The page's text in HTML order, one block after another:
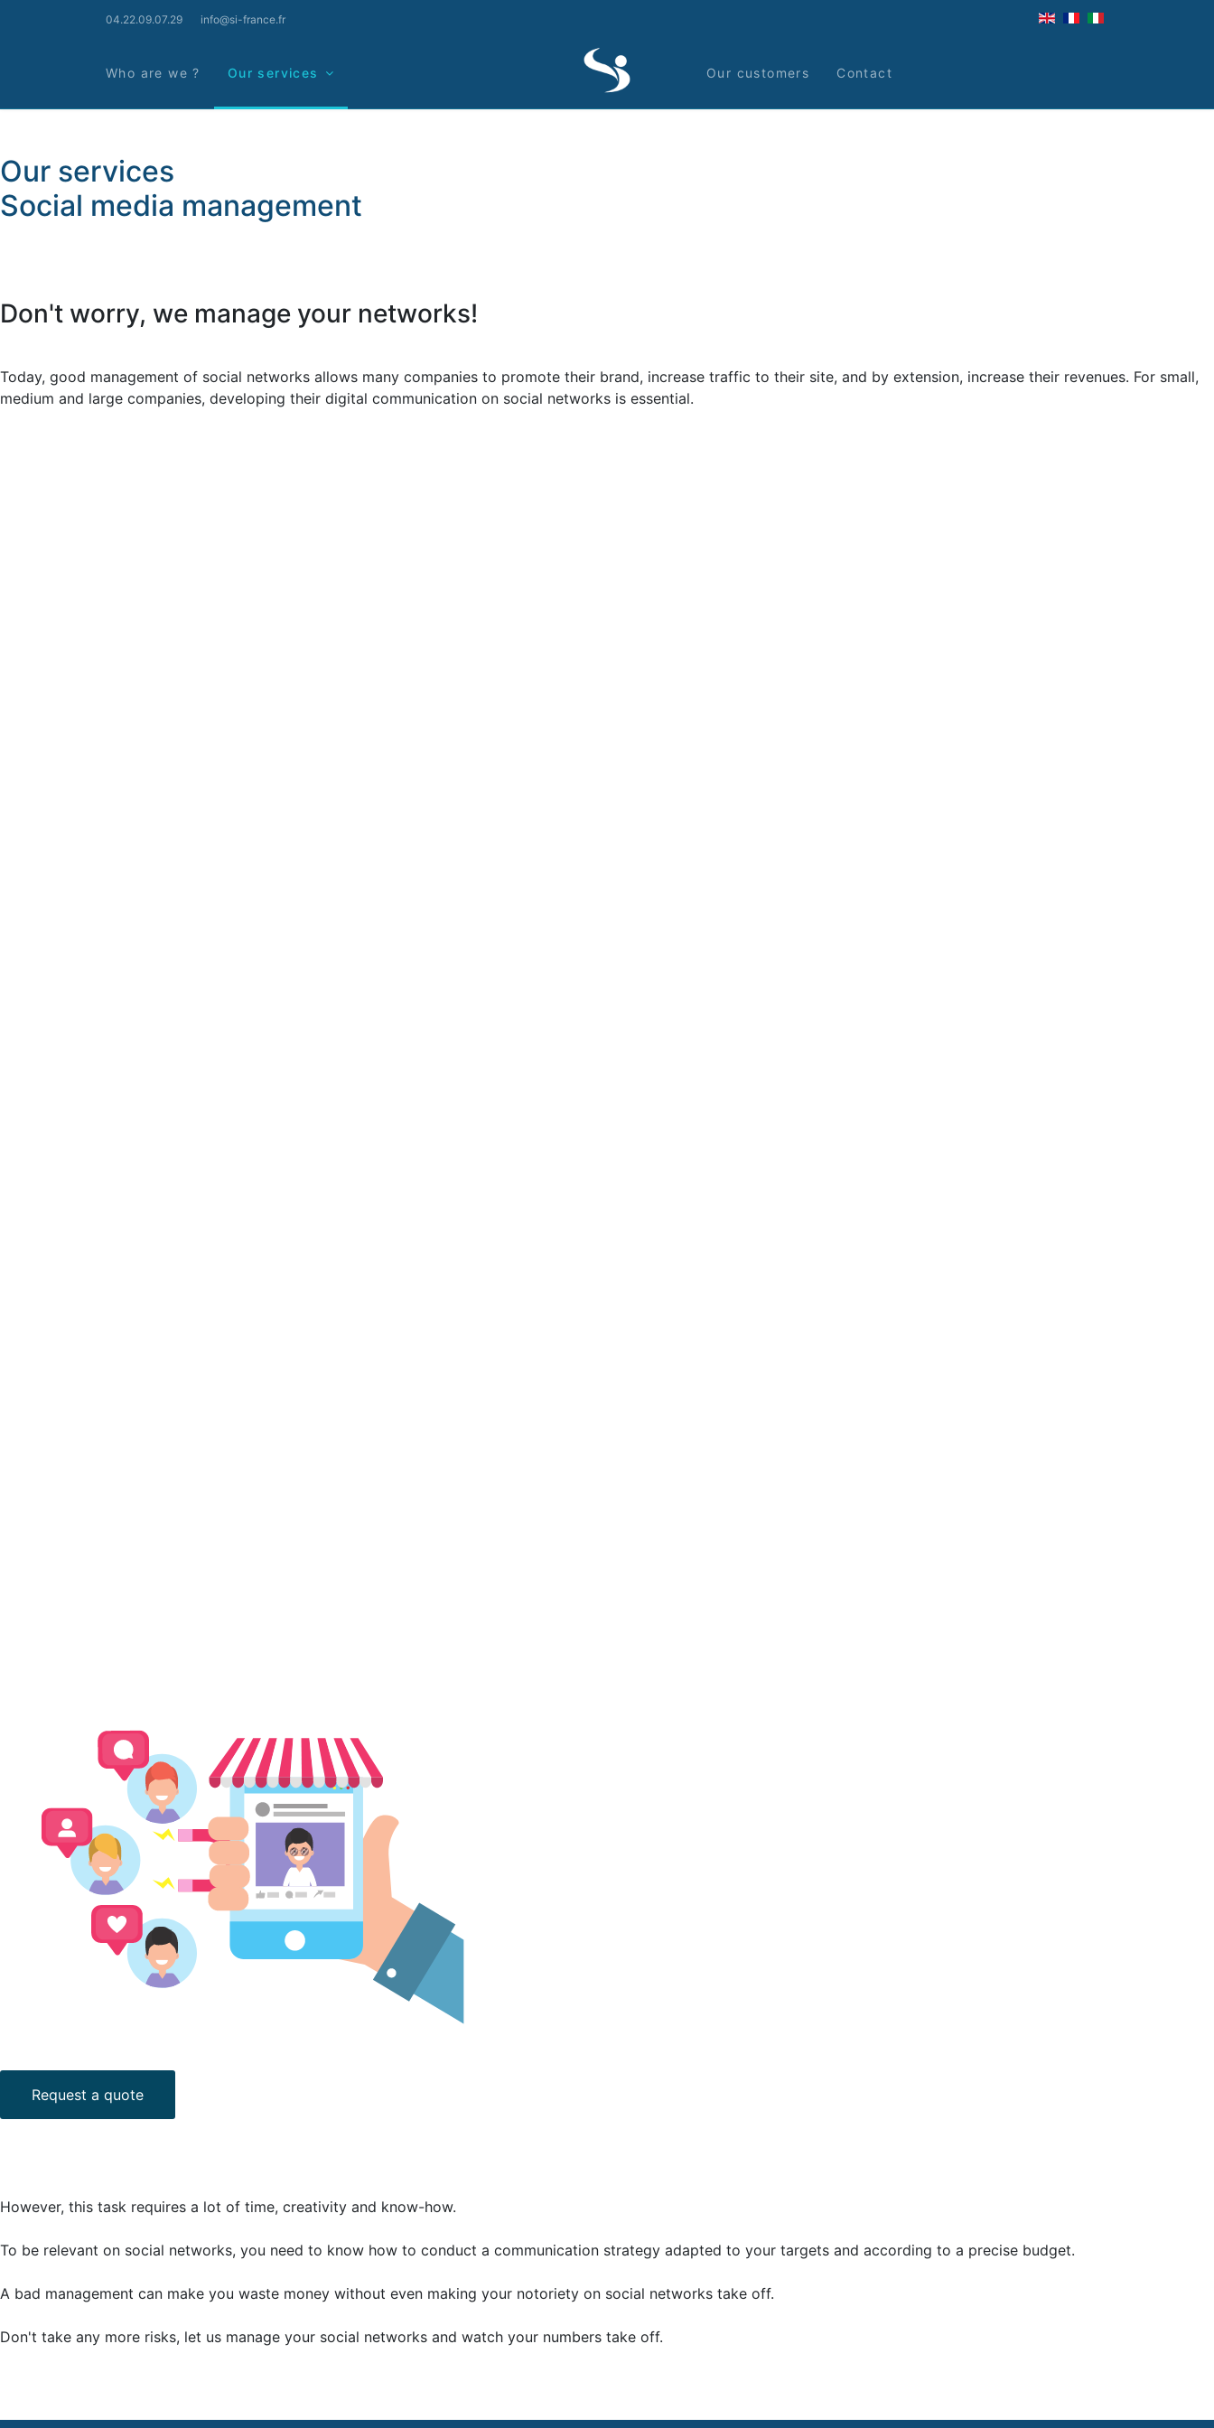
04.22.09.07.29 info@si-france.fr
Who are we ? Our services Our customers Contact
Our services
Social media management
Don't worry, we manage your networks!
Today, good management of social networks allows many companies to promote their brand, increase traffic to their site, and by extension, increase their revenues. For small,
medium and large companies, developing their digital communication on social networks is essential.
Request a quote
However, this task requires a lot of time, creativity and know-how.
To be relevant on social networks, you need to know how to conduct a communication strategy adapted to your targets and according to a precise budget.
A bad management can make you waste money without even making your notoriety on social networks take off.
Don't take any more risks, let us manage your social networks and watch your numbers take off.